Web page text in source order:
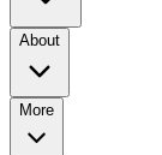
About
More